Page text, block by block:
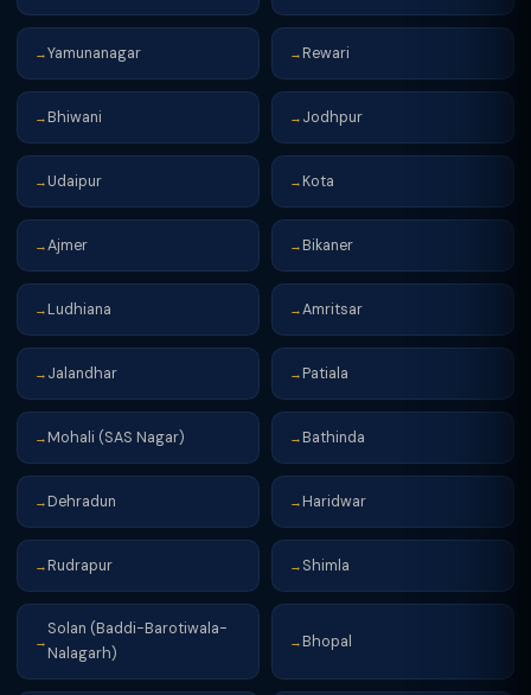
→Yamunanagar → Rewari
→ Bhiwani → Jodhpur
→ Udaipur → Kota
→Ajmer → Bikaner
→ Ludhiana →Amritsar
→ Jalandhar → Patiala
→ Mohali (SAS Nagar) → Bathinda
→ Dehradun → Haridwar
→ Rudrapur → Shimla
→
Solan (Baddi-Barotiwala-
Nalagarh)
→ Bhopal